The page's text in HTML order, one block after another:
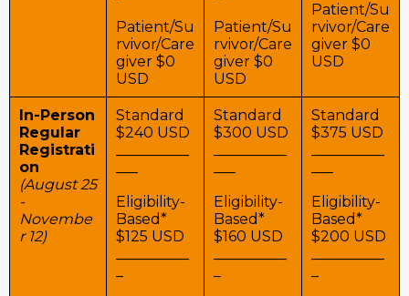
Patient/Su
rvivor/Care
giver $0
USD
Patient/Su
rvivor/Care
giver $0
USD
Patient/Su
rvivor/Care
giver $0
USD
In-Person
Regular
Registrati
on
(August 25
-
Novembe
r 12)
Standard
$240 USD
Eligibility-
Based*
$125 USD
Standard
$300 USD
Eligibility-
Based*
$160 USD
Standard
$375 USD
Eligibility-
Based*
$200 USD